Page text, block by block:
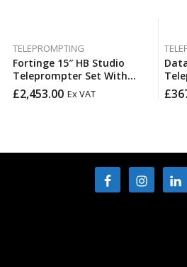
TELEPROMPTING
Fortinge 15″ HB Studio
Teleprompter Set With
Optional SDI In & Out
£2,453.00 Ex VAT £